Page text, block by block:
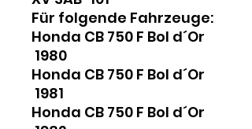
Für folgende Fahrzeuge:
Honda CB 750 F Bol d´Or
1980
Honda CB 750 F Bol d´Or
1981
Honda CB 750 F Bol d´Or